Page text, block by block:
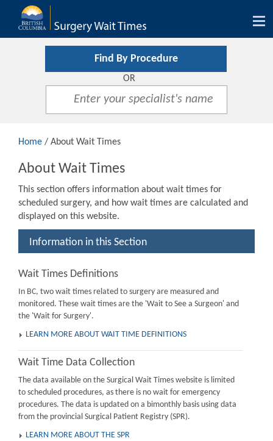
Find By Procedure
OR
Home / About Wait Times
About Wait Times
This section offers information about wait times for
scheduled surgery, and how wait times are calculated and
displayed on this website.
Information in this Section
Wait Times Definitions
In BC, two wait times related to surgery are measured and
monitored. These wait times are the 'Wait to See a Surgeon' and
the 'Wait for Surgery'.
LEARN MORE ABOUT WAIT TIME DEFINITIONS
Wait Time Data Collection
The data available on the Surgical Wait Times website is limited
to scheduled procedures, as there is no wait for emergency
procedures. The data is updated on a bimonthly basis using data
from the provincial Surgical Patient Registry (SPR).
LEARN MORE ABOUT THE SPR